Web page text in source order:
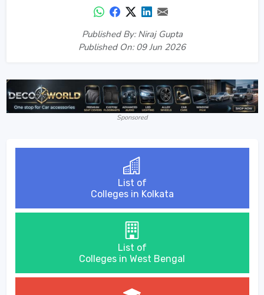
Published By: Niraj Gupta
Published On: 09 Jun 2026
Sponsored
List of
Colleges in Kolkata
List of
Colleges in West Bengal